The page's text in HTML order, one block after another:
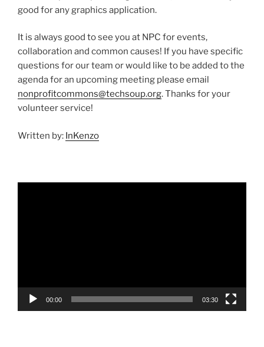
good for any graphics application.
It is always good to see you at NPC for events,
collaboration and common causes! If you have specific
questions for our team or would like to be added to the
agenda for an upcoming meeting please email
nonprofitcommons@techsoup.org. Thanks for your
volunteer service!
Written by: InKenzo
00:00 03:30